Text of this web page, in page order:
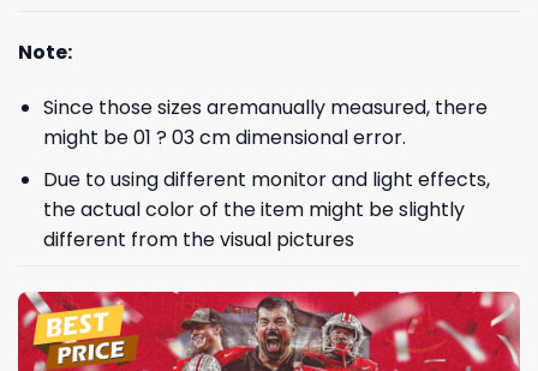
Note:
Since those sizes aremanually measured, there
might be 01 ? 03 cm dimensional error.
Due to using different monitor and light effects,
the actual color of the item might be slightly
different from the visual pictures